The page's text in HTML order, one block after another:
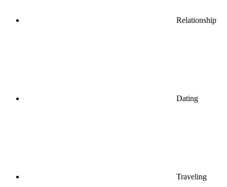
Relationship
Dating
Traveling